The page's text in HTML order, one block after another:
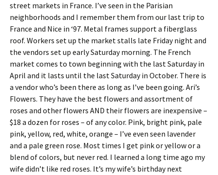
street markets in France. I’ve seen in the Parisian
neighborhoods and I remember them from our last trip to
France and Nice in ‘97. Metal frames support a fiberglass
roof. Workers set up the market stalls late Friday night and
the vendors set up early Saturday morning. The French
market comes to town beginning with the last Saturday in
April and it lasts until the last Saturday in October. There is
a vendor who’s been there as long as I’ve been going. Ari’s
Flowers. They have the best flowers and assortment of
roses and other flowers AND their flowers are inexpensive –
$18 a dozen for roses – of any color. Pink, bright pink, pale
pink, yellow, red, white, orange – I’ve even seen lavender
and a pale green rose. Most times I get pink or yellow or a
blend of colors, but never red. I learned a long time ago my
wife didn’t like red roses. It’s my wife’s birthday next